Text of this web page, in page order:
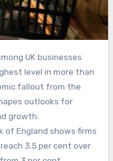
level in more than
fallout from the
outlooks for
growth.
of England shows firms
3.5 per cent over